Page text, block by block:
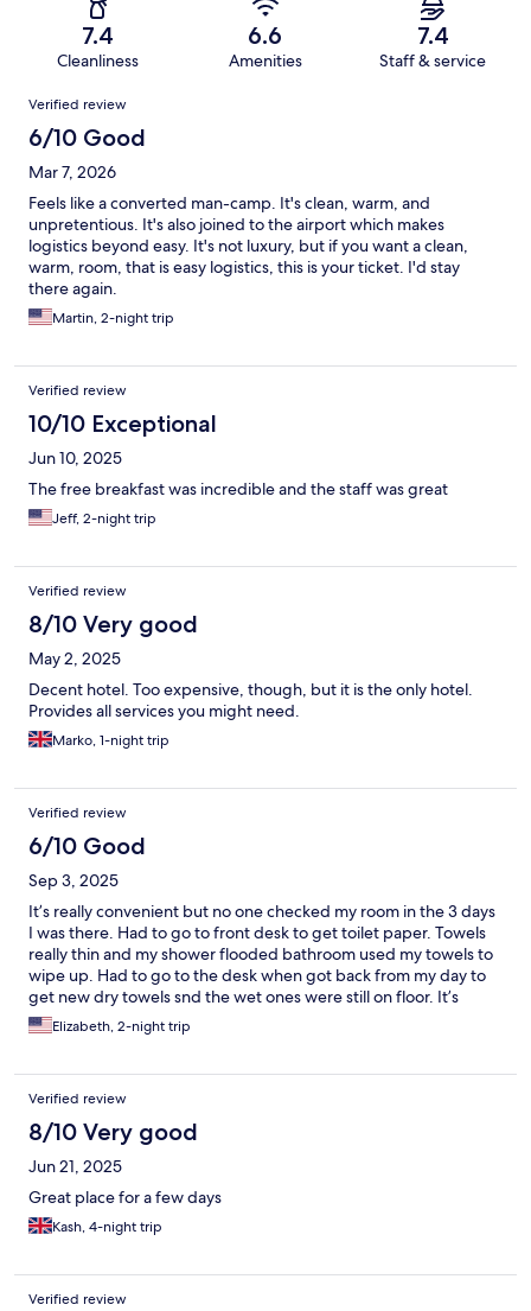
7.4
Cleanliness
6.6
Amenities
7.4
Staff & service
Reviews
Verified review
6/10 Good
Mar 7, 2026
Feels like a converted man-camp. It's clean, warm, and
unpretentious. It's also joined to the airport which makes
logistics beyond easy. It's not luxury, but if you want a clean,
warm, room, that is easy logistics, this is your ticket. I'd stay
there again.
Martin, 2-night trip
Verified review
10/10 Exceptional
Jun 10, 2025
The free breakfast was incredible and the staff was great
Jeff, 2-night trip
Verified review
8/10 Very good
May 2, 2025
Decent hotel. Too expensive, though, but it is the only hotel.
Provides all services you might need.
Marko, 1-night trip
Verified review
6/10 Good
Sep 3, 2025
It’s really convenient but no one checked my room in the 3 days
I was there. Had to go to front desk to get toilet paper. Towels
really thin and my shower flooded bathroom used my towels to
wipe up. Had to go to the desk when got back from my day to
get new dry towels snd the wet ones were still on floor. It’s
location is great but with a little care could be a fantastic place to
stay
Elizabeth, 2-night trip
Verified review
8/10 Very good
Jun 21, 2025
Great place for a few days
Kash, 4-night trip
Verified review